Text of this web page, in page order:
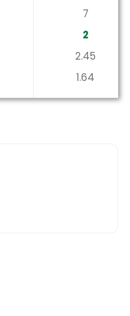
7
2
2.45
1.64